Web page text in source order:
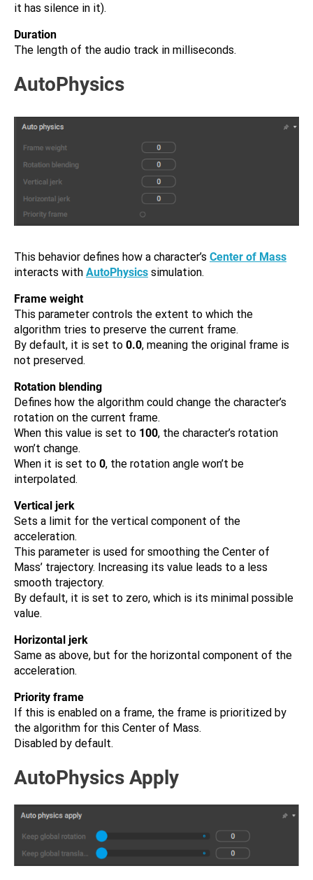
it has silence in it).
Duration
The length of the audio track in milliseconds.
AutoPhysics
This behavior defines how a character’s Center of Mass
interacts with AutoPhysics simulation.
Frame weight
This parameter controls the extent to which the
algorithm tries to preserve the current frame.
By default, it is set to 0.0, meaning the original frame is
not preserved.
Rotation blending
Defines how the algorithm could change the character’s
rotation on the current frame.
When this value is set to 100, the character’s rotation
won’t change.
When it is set to 0, the rotation angle won’t be
interpolated.
Vertical jerk
Sets a limit for the vertical component of the
acceleration.
This parameter is used for smoothing the Center of
Mass’ trajectory. Increasing its value leads to a less
smooth trajectory.
By default, it is set to zero, which is its minimal possible
value.
Horizontal jerk
Same as above, but for the horizontal component of the
acceleration.
Priority frame
If this is enabled on a frame, the frame is prioritized by
the algorithm for this Center of Mass.
Disabled by default.
AutoPhysics Apply